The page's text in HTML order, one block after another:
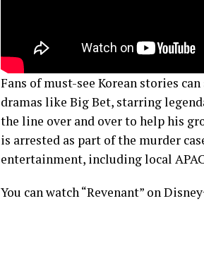
Fans of must-see Korean stories
dramas like Big Bet, starring
the line over and over to help his
is arrested as part of the murder
entertainment, including local
You can watch “Revenant” on